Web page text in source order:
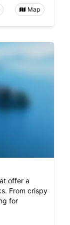
Map
offer a
From crispy
for